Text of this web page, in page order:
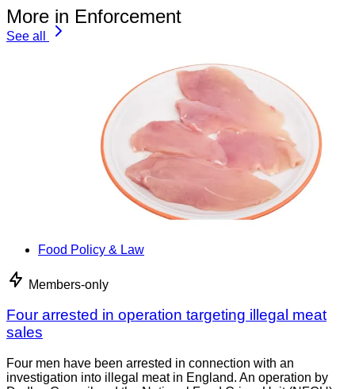
More in Enforcement
See all
Food Policy & Law
Members-only
Four arrested in operation targeting illegal meat
sales
Four men have been arrested in connection with an
investigation into illegal meat in England. An operation by